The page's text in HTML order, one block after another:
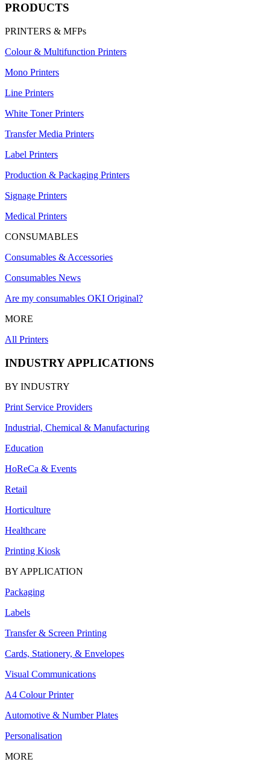
PRODUCTS
PRINTERS & MFPs
Colour & Multifunction Printers
Mono Printers
Line Printers
White Toner Printers
Transfer Media Printers
Label Printers
Production & Packaging Printers
Signage Printers
Medical Printers
CONSUMABLES
Consumables & Accessories
Consumables News
Are my consumables OKI Original?
MORE
All Printers
INDUSTRY APPLICATIONS
BY INDUSTRY
Print Service Providers
Industrial, Chemical & Manufacturing
Education
HoReCa & Events
Retail
Horticulture
Healthcare
Printing Kiosk
BY APPLICATION
Packaging
Labels
Transfer & Screen Printing
Cards, Stationery, & Envelopes
Visual Communications
A4 Colour Printer
Automotive & Number Plates
Personalisation
MORE